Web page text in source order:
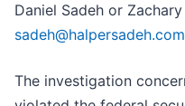
Daniel Sadeh or
sadeh@halpersadeh.com
The investigation